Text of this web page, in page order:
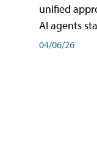
unified
AI agents
04/06/26